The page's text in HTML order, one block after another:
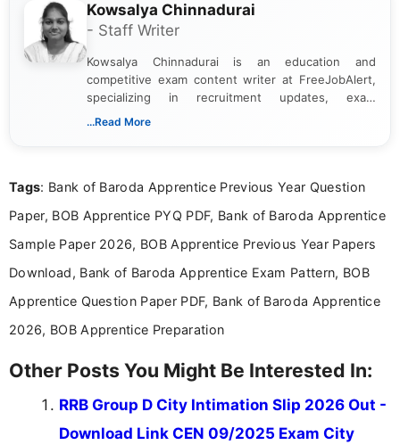
Kowsalya Chinnadurai
- Staff Writer
Kowsalya Chinnadurai is an education and
competitive exam content writer at FreeJobAlert,
specializing in recruitment updates, exam
schedules, and official notifications. With over two
and job seekers make informed decisions
...Read More
Tags: Bank of Baroda Apprentice Previous Year Question
Paper, BOB Apprentice PYQ PDF, Bank of Baroda Apprentice
Sample Paper 2026, BOB Apprentice Previous Year Papers
Download, Bank of Baroda Apprentice Exam Pattern, BOB
Apprentice Question Paper PDF, Bank of Baroda Apprentice
2026, BOB Apprentice Preparation
Other Posts You Might Be Interested In:
RRB Group D City Intimation Slip 2026 Out -
Download Link CEN 09/2025 Exam City